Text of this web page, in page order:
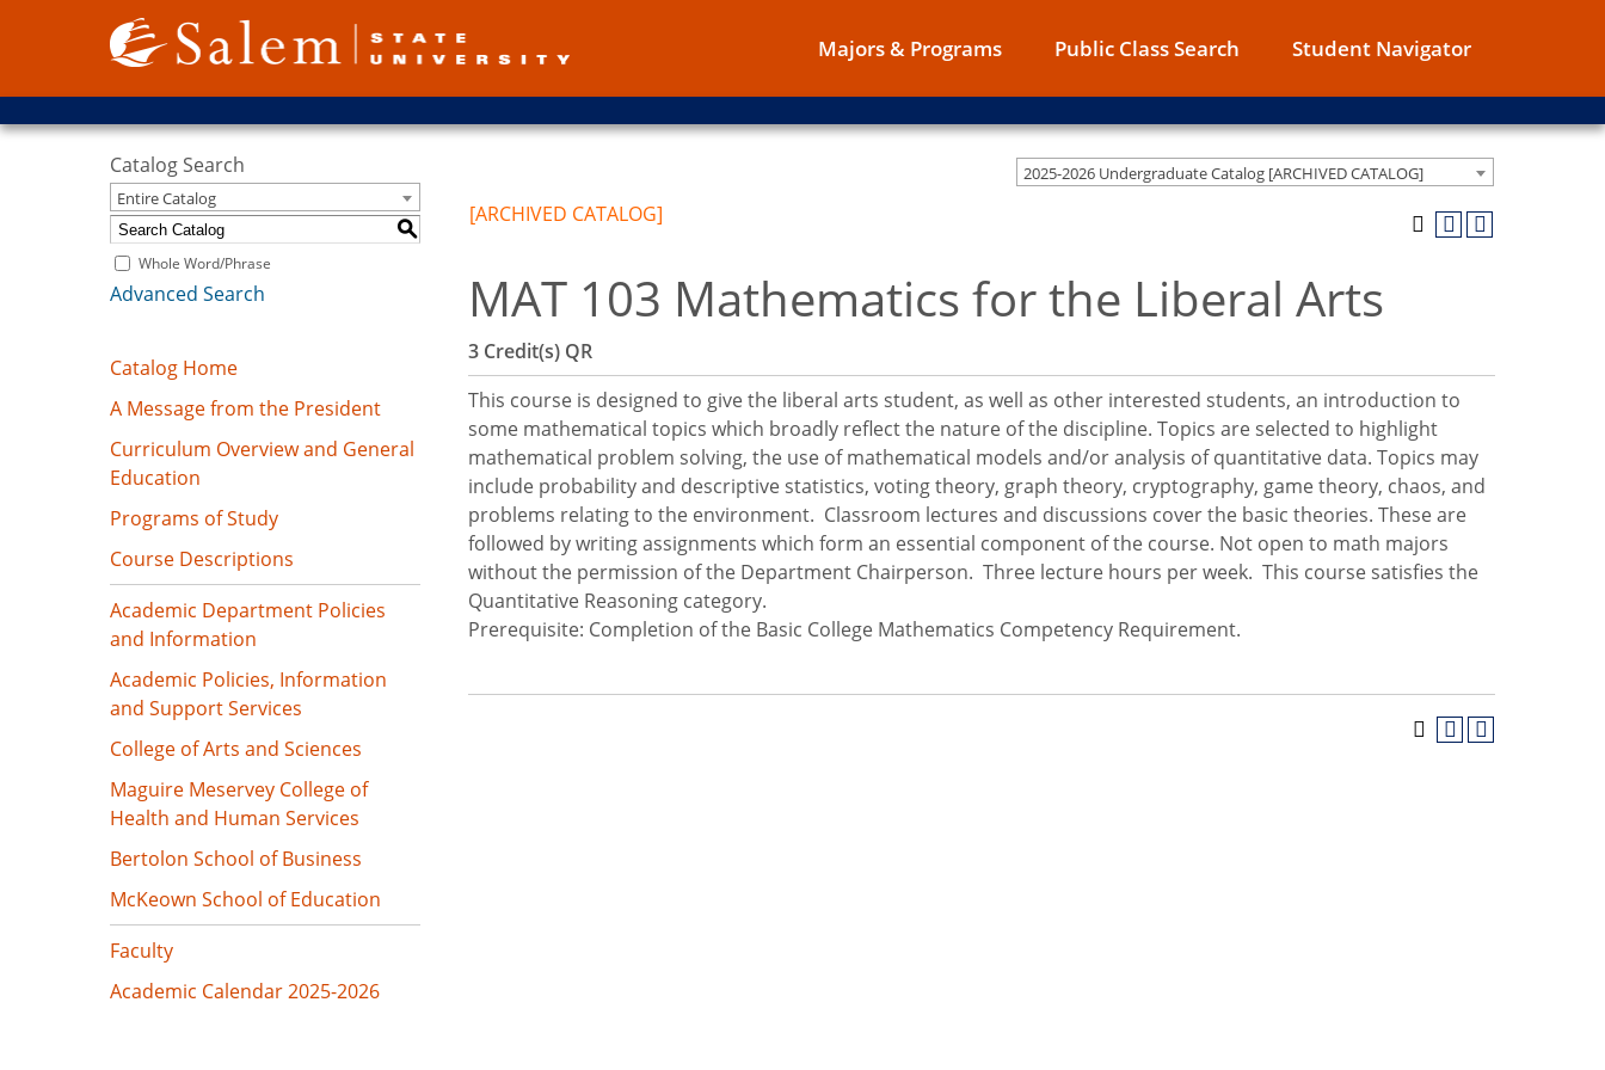
Majors & Programs Public Class Search Student Navigator
2025-2026 Undergraduate Catalog [ARCHIVED CATALOG]
Catalog Search
Entire Catalog
S
Whole Word/Phrase
Advanced Search
Catalog Home
A Message from the President
Curriculum Overview and General
Education
Programs of Study
Course Descriptions
Academic Department Policies
and Information
Academic Policies, Information
and Support Services
College of Arts and Sciences
Maguire Meservey College of
Health and Human Services
Bertolon School of Business
McKeown School of Education
Faculty
Academic Calendar 2025-2026
[ARCHIVED CATALOG]
MAT 103 Mathematics for the Liberal Arts
3 Credit(s) QR
This course is designed to give the liberal arts student, as well as other interested students, an introduction to
some mathematical topics which broadly reflect the nature of the discipline. Topics are selected to highlight
mathematical problem solving, the use of mathematical models and/or analysis of quantitative data. Topics may
include probability and descriptive statistics, voting theory, graph theory, cryptography, game theory, chaos, and
problems relating to the environment. Classroom lectures and discussions cover the basic theories. These are
followed by writing assignments which form an essential component of the course. Not open to math majors
without the permission of the Department Chairperson. Three lecture hours per week. This course satisfies the
Quantitative Reasoning category.
Prerequisite: Completion of the Basic College Mathematics Competency Requirement.